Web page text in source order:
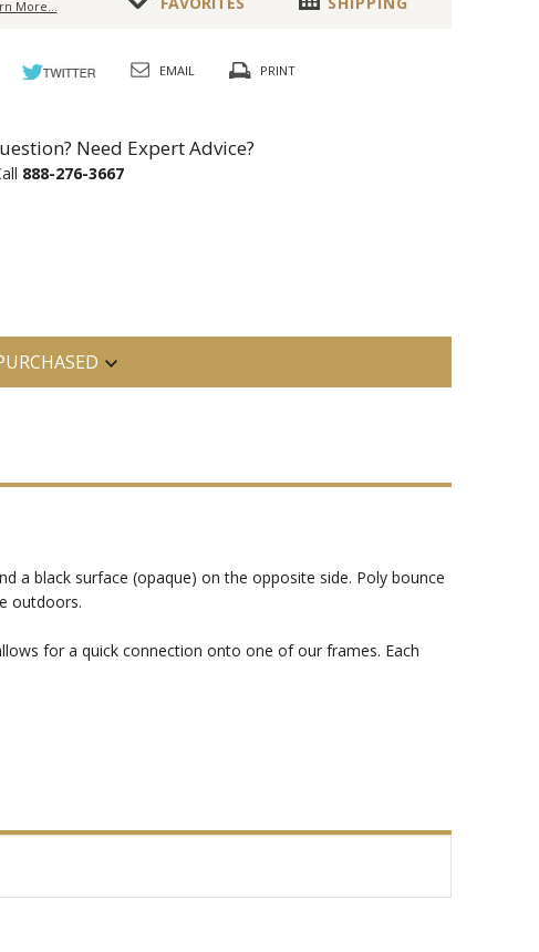
More...
EMAIL PRINT
Need Expert Advice?
888-276-3667
a black surface (opaque) on the opposite side. Poly bounce
outdoors.
for a quick connection onto one of our frames. Each